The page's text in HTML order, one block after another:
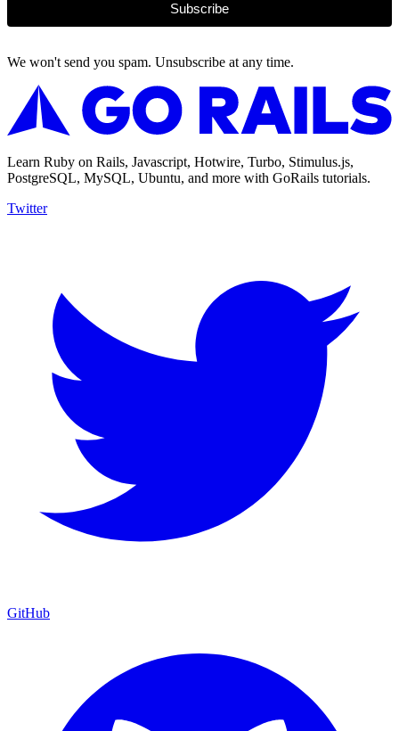
Subscribe
We won't send you spam. Unsubscribe at any time.
Learn Ruby on Rails, Javascript, Hotwire, Turbo, Stimulus.js,
PostgreSQL, MySQL, Ubuntu, and more with GoRails tutorials.
Twitter
GitHub